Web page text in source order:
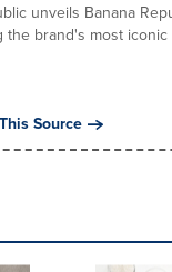
unveils Banana
the brand's most
Source